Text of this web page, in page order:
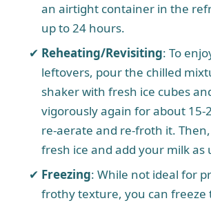
an airtight container in the
up to 24 hours.
Reheating/Revisiting: To
leftovers, pour the chilled
shaker with fresh ice cubes
vigorously again for about 15-
re-aerate and re-froth it.
fresh ice and add your milk as
Freezing: While not ideal for
frothy texture, you can freeze